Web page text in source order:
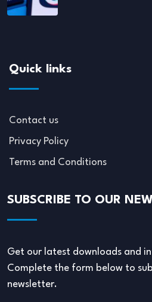
Quick links
Contact us
Privacy Policy
Terms and Conditions
SUBSCRIBE TO OUR
Get our latest downloads and
Complete the form below to
newsletter.